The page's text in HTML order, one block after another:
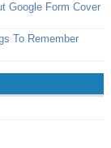
Google Form Cover
To Remember